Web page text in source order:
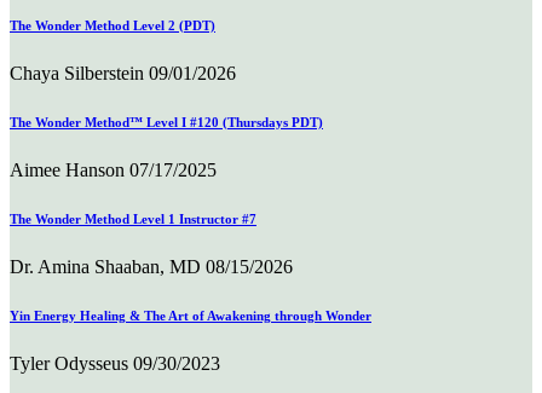
The Wonder Method Level 2 (PDT)
Chaya Silberstein 09/01/2026
The Wonder Method™ Level I #120 (Thursdays PDT)
Aimee Hanson 07/17/2025
The Wonder Method Level 1 Instructor #7
Dr. Amina Shaaban, MD 08/15/2026
Yin Energy Healing & The Art of Awakening through Wonder
Tyler Odysseus 09/30/2023